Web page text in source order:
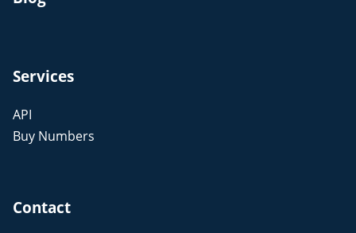
Services
API
Buy Numbers
Contact